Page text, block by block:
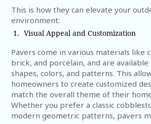
This is how they can elevate your
environment:
Visual Appeal and Customization
Pavers come in various materials like
brick, and porcelain, and are
shapes, colors, and patterns. This
homeowners to create customized
match the overall theme of their
Whether you prefer a classic
modern geometric patterns, pavers